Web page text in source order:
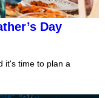
Day
it's time to plan a